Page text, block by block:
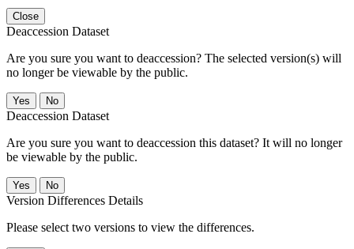
Close
Deaccession Dataset
Are you sure you want to deaccession? The selected version(s) will
no longer be viewable by the public.
No
Deaccession Dataset
Are you sure you want to deaccession this dataset? It will no longer
be viewable by the public.
No
Version Differences Details
Please select two versions to view the differences.